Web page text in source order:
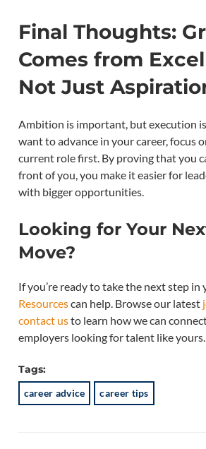
Final Thoughts:
Comes from
Not Just
Ambition is important, but execution
want to advance in your career, focus
current role first. By proving that you
front of you, you make it easier for
with bigger opportunities.
Looking for Your
Move?
If you’re ready to take the next step in
Resourcescan help. Browse our latest
contact usto learn how we can
employers looking for talent like yours.
Tags:
career advice career tips